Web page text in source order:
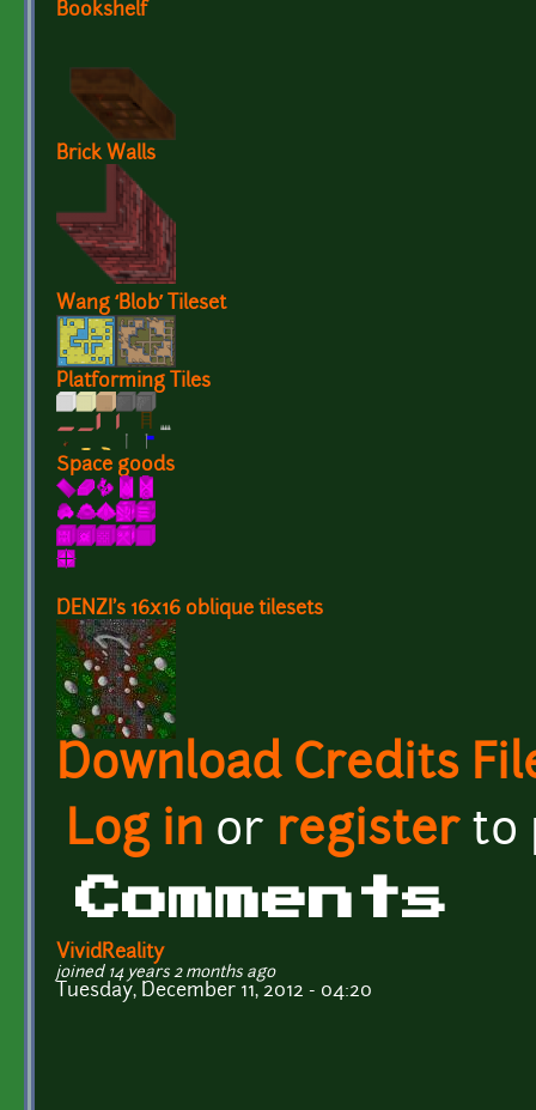
Bookshelf
Brick Walls
Wang ‘Blob’ Tileset
Platforming Tiles
Space goods
DENZI's 16x16 oblique tilesets
Download Credits
Log in or registerto
Comments
VividReality
joined 14 years 2 months ago
Tuesday, December 11, 2012 - 04:20